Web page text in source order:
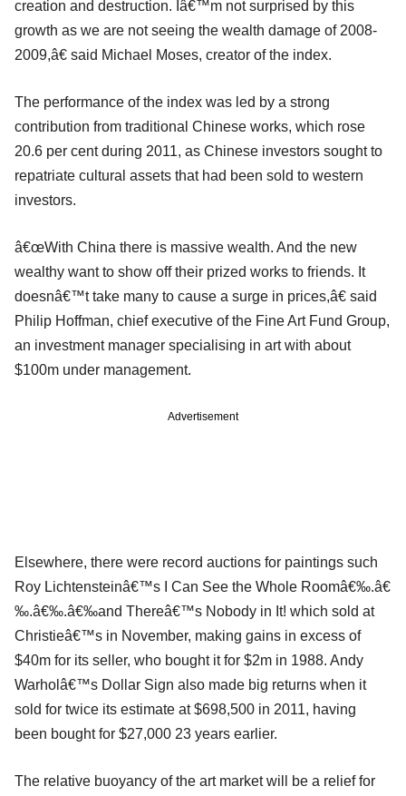
creation and destruction. Iâ€™m not surprised by this
growth as we are not seeing the wealth damage of 2008-
2009,â€ said Michael Moses, creator of the index.
The performance of the index was led by a strong
contribution from traditional Chinese works, which rose
20.6 per cent during 2011, as Chinese investors sought to
repatriate cultural assets that had been sold to western
investors.
â€œWith China there is massive wealth. And the new
wealthy want to show off their prized works to friends. It
doesnâ€™t take many to cause a surge in prices,â€ said
Philip Hoffman, chief executive of the Fine Art Fund Group,
an investment manager specialising in art with about
$100m under management.
Advertisement
Elsewhere, there were record auctions for paintings such
Roy Lichtensteinâ€™s I Can See the Whole Roomâ€‰.â€
‰.â€‰.â€‰and Thereâ€™s Nobody in It! which sold at
Christieâ€™s in November, making gains in excess of
$40m for its seller, who bought it for $2m in 1988. Andy
Warholâ€™s Dollar Sign also made big returns when it
sold for twice its estimate at $698,500 in 2011, having
been bought for $27,000 23 years earlier.
The relative buoyancy of the art market will be a relief for